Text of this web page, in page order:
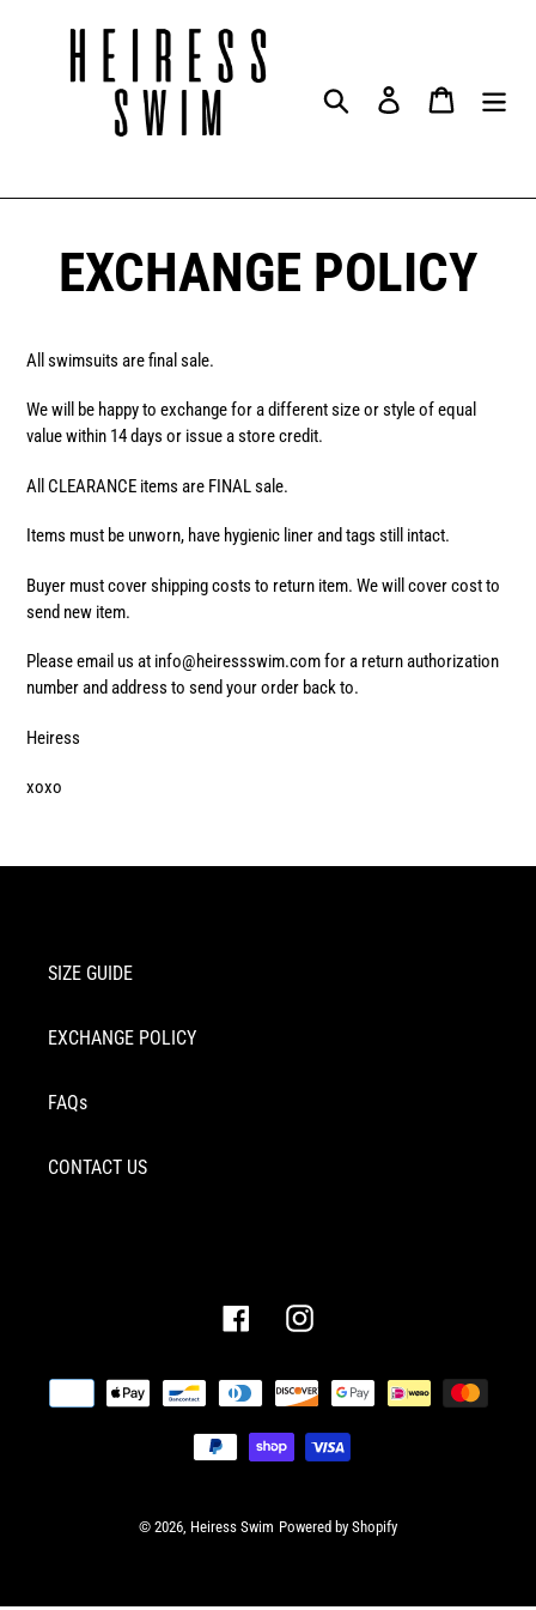
Search
Log in Cart
EXCHANGE POLICY
All swimsuits are final sale.
We will be happy to exchange for a different size or style of equal
value within 14 days or issue a store credit.
All CLEARANCE items are FINAL sale.
Items must be unworn, have hygienic liner and tags still intact.
Buyer must cover shipping costs to return item. We will cover cost to
send new item.
Please email us at info@heiressswim.com for a return authorization
number and address to send your order back to.
Heiress
xoxo
SIZE GUIDE
EXCHANGE POLICY
FAQs
CONTACT US
FacebookInstagram
Payment
methods
© 2026, Heiress Swim Powered by Shopify